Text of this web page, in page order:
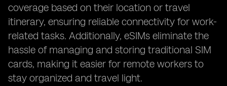
coverage based on their location or travel
itinerary, ensuring reliable connectivity for work-
related tasks. Additionally, eSIMs eliminate the
hassle of managing and storing traditional SIM
cards, making it easier for remote workers to
stay organized and travel light.